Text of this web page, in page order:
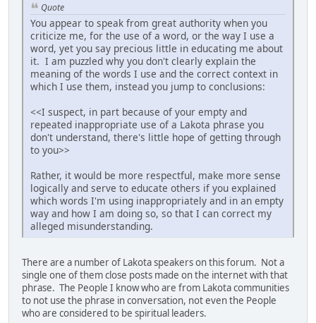
Quote
You appear to speak from great authority when you
criticize me, for the use of a word, or the way I use a
word, yet you say precious little in educating me about
it. I am puzzled why you don't clearly explain the
meaning of the words I use and the correct context in
which I use them, instead you jump to conclusions:
<<I suspect, in part because of your empty and
repeated inappropriate use of a Lakota phrase you
don't understand, there's little hope of getting through
to you>>
Rather, it would be more respectful, make more sense
logically and serve to educate others if you explained
which words I'm using inappropriately and in an empty
way and how I am doing so, so that I can correct my
alleged misunderstanding.
There are a number of Lakota speakers on this forum. Not a
single one of them close posts made on the internet with that
phrase. The People I know who are from Lakota communities
to not use the phrase in conversation, not even the People
who are considered to be spiritual leaders.